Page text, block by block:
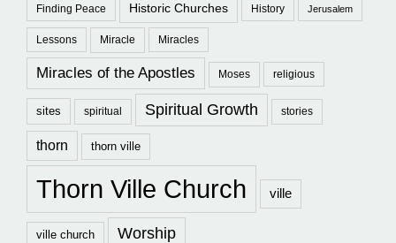
Finding Peace Historic Churches History Jerusalem
Lessons Miracle Miracles
Miracles of the Apostles Moses religious
sites spiritual Spiritual Growth stories
thorn thorn ville
Thorn Ville Church ville
ville church Worship